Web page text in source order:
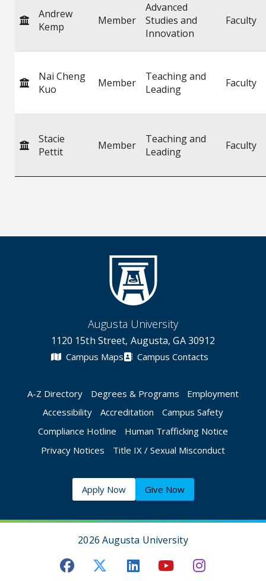
Andrew
Kemp
Member
Advanced
Studies and
Innovation
Faculty
Nai Cheng
Kuo
Member
Teaching and
Leading
Faculty
Stacie
Pettit
Member
Teaching and
Leading
Faculty
Augusta University
1120 15th Street, Augusta, GA 30912
Campus Maps Campus Contacts
A-Z Directory Degrees & Programs
Employment
Accessibility
Accreditation
Campus Safety
Compliance Hotline
Human Trafficking Notice
Privacy Notices
Title IX / Sexual Misconduct
Apply Now Give Now
2026 Augusta University
Augusta University Facebook
Augusta University
Augusta University
AugustaAugusta